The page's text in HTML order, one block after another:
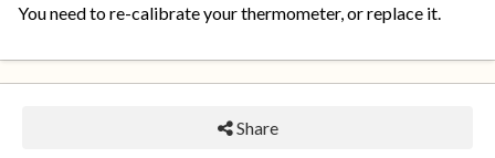
You need to re-calibrate your thermometer, or replace it.
Share